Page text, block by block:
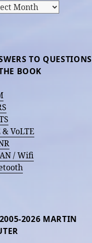
TO QUESTIONS
BOOK
& VoLTE
/ Wifi
2026 MARTIN